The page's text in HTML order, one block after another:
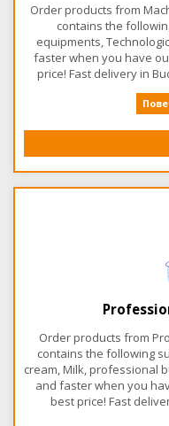
Order products from
contains the
equipments,
faster when you have
price! Fast delivery in
Order products from
contains the following
cream, Milk, professional
and faster when you
best price! Fast